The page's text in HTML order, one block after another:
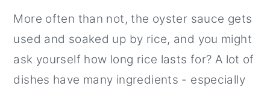
More often than not, the oyster sauce gets
used and soaked up by rice, and you might
ask yourself how long rice lasts for? A lot of
dishes have many ingredients - especially